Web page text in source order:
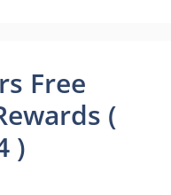
Free
(
)